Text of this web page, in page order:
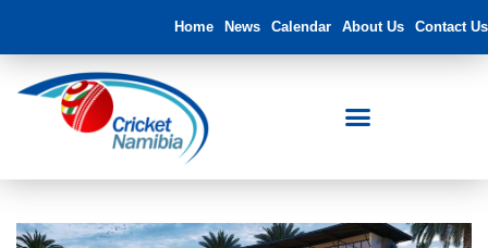
Home News Calendar About Us Contact Us